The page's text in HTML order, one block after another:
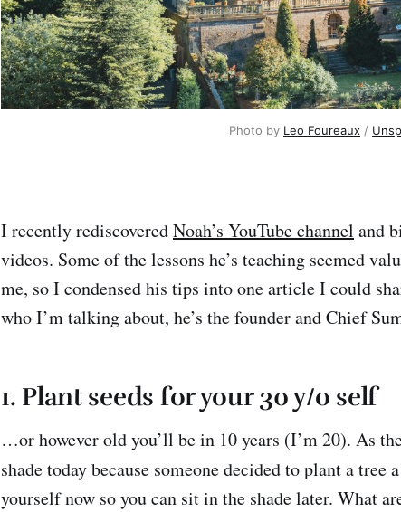
Photo by Leo Foureaux /
I recently rediscoveredNoah’s YouTube channel and
videos. Some of the lessons he’s teaching seemed
me, so I condensed his tips into one article I could
who I’m talking about, he’s the founder and Chief
1.Plant seeds for your 30 y/o self
…or however old you’ll be in 10 years (I’m 20). As
shade today because someone decided to plant a tree
yourself now so you can sit in the shade later. What